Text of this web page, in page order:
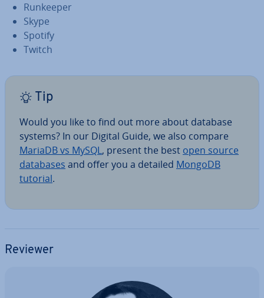
Runkeeper
Skype
Spotify
Twitch
Tip
Would you like to find out more about database
systems? In our Digital Guide, we also compare
MariaDB vs MySQL, present the best open source
databases and offer you a detailed MongoDB
tutorial.
Reviewer